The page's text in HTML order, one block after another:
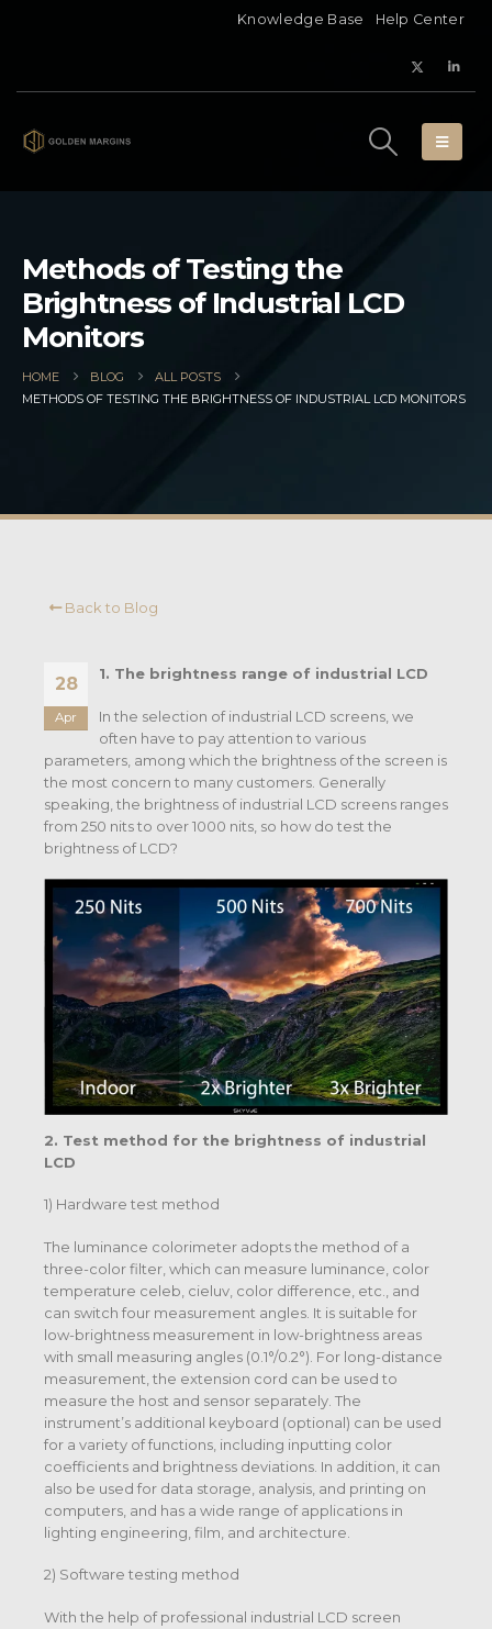
Knowledge Base Help Center
Methods of Testing the
Brightness of Industrial LCD
Monitors
HOME BLOG
ALL POSTS
METHODS OF TESTING THE BRIGHTNESS OF INDUSTRIAL LCD MONITORS
Back to Blog
28
Apr
1. The brightness range of industrial LCD
In the selection of industrial LCD screens, we
often have to pay attention to various
parameters, among which the brightness of the screen is
the most concern to many customers. Generally
speaking, the brightness of industrial LCD screens ranges
from 250 nits to over 1000 nits, so how do test the
brightness of LCD?
2. Test method for the brightness of industrial
LCD
1) Hardware test method
The luminance colorimeter adopts the method of a
three-color filter, which can measure luminance, color
temperature celeb, cieluv, color difference, etc., and
can switch four measurement angles. It is suitable for
low-brightness measurement in low-brightness areas
with small measuring angles (0.1°/0.2°). For long-distance
measurement, the extension cord can be used to
measure the host and sensor separately. The
instrument’s additional keyboard (optional) can be used
for a variety of functions, including inputting color
coefficients and brightness deviations. In addition, it can
also be used for data storage, analysis, and printing on
computers, and has a wide range of applications in
lighting engineering, film, and architecture.
2) Software testing method
With the help of professional industrial LCD screen